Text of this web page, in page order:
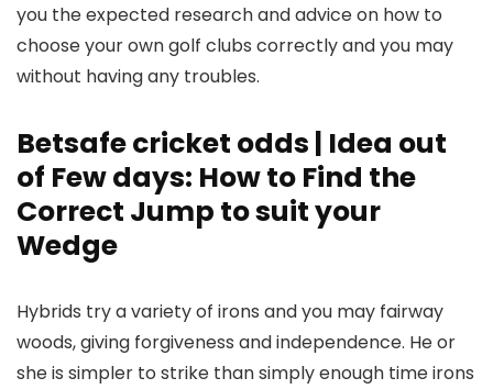
you the expected research and advice on how to
choose your own golf clubs correctly and you may
without having any troubles.
Betsafe cricket odds | Idea out
of Few days: How to Find the
Correct Jump to suit your
Wedge
Hybrids try a variety of irons and you may fairway
woods, giving forgiveness and independence. He or
she is simpler to strike than simply enough time irons